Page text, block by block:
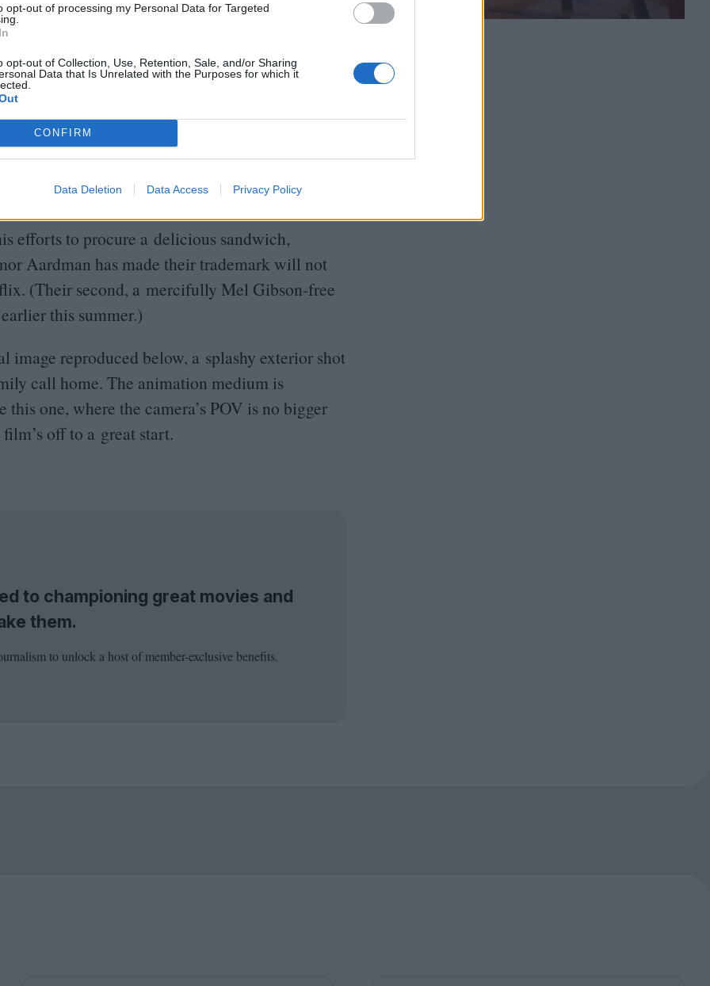
opt-out of processing my Personal Data for Targeted
opt-out of Collection, Use, Retention, Sale, and/or Sharing
Data that Is Unrelated with the Purposes for which it
CONFIRM
Data Deletion Data Access Privacy Policy
up-and-coming young actress Bronte
due to her having been raised by a family of
a journey of interspecies self-discovery,
by Richard E. Grant) and stalked by
production numbers.
efforts to procure a delicious sandwich,
Aardman has made their trademark will not
(Their second, a mercifully Mel Gibson-free
this summer.)
reproduced below, a splashy exterior shot
call home. The animation medium is
one, where the camera’s POV is no bigger
off to a great start.
to championing great movies and
them.
to unlock a host of member-exclusive benefits.